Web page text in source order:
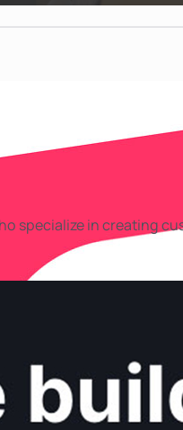
specialize in creating